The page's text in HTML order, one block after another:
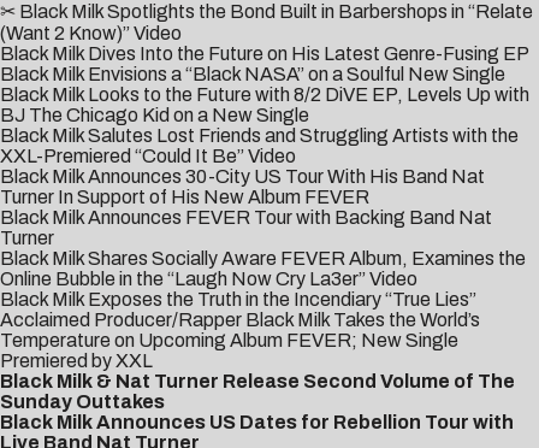
✂ Black Milk Spotlights the Bond Built in Barbershops in “Relate
(Want 2 Know)” Video
Black Milk Dives Into the Future on His Latest Genre-Fusing EP
Black Milk Envisions a “Black NASA” on a Soulful New Single
Black Milk Looks to the Future with 8/2 DiVE EP, Levels Up with
BJ The Chicago Kid on a New Single
Black Milk Salutes Lost Friends and Struggling Artists with the
XXL-Premiered “Could It Be” Video
Black Milk Announces 30-City US Tour With His Band Nat
Turner In Support of His New Album FEVER
Black Milk Announces FEVER Tour with Backing Band Nat
Turner
Black Milk Shares Socially Aware FEVER Album, Examines the
Online Bubble in the “Laugh Now Cry La3er” Video
Black Milk Exposes the Truth in the Incendiary “True Lies”
Acclaimed Producer/Rapper Black Milk Takes the World’s
Temperature on Upcoming Album FEVER; New Single
Premiered by XXL
Black Milk & Nat Turner Release Second Volume of The
Sunday Outtakes
Black Milk Announces US Dates for Rebellion Tour with
Live Band Nat Turner